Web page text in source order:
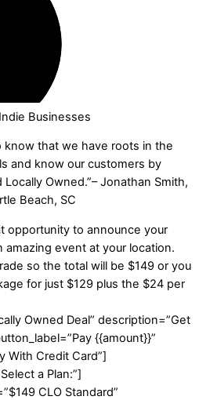
know that we have roots in the
and know our customers by
Owned.”– Jonathan Smith,
Beach, SC
opportunity to announce your
event at your location.
so the total will be $149 or you
for just $129 plus the $24 per
Owned Deal” description=”Get
{{amount}}”
With Credit Card”]
a Plan:”]
CLO Standard”